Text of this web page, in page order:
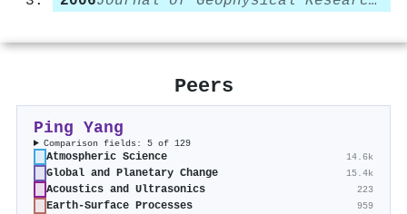
Peers
Ping Yang
Comparison fields: 5 of 129
Atmospheric Science 14.6k
Global and Planetary Change 15.4k
Acoustics and Ultrasonics 223
Earth-Surface Processes 959